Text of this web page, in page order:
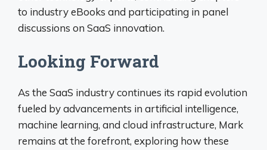
to industry eBooks and participating in panel
discussions on SaaS innovation.
Looking Forward
As the SaaS industry continues its rapid evolution
fueled by advancements in artificial intelligence,
machine learning, and cloud infrastructure, Mark
remains at the forefront, exploring how these